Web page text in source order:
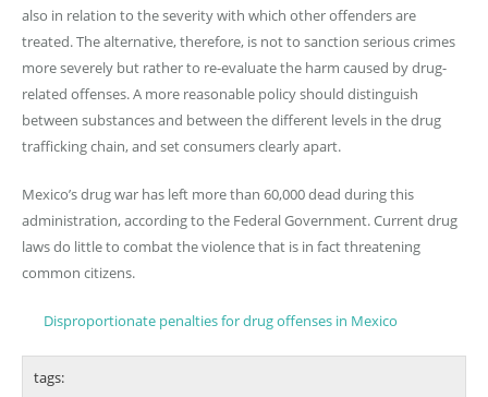
also in relation to the severity with which other offenders are
treated. The alternative, therefore, is not to sanction serious crimes
more severely but rather to re-evaluate the harm caused by drug-
related offenses. A more reasonable policy should distinguish
between substances and between the different levels in the drug
trafficking chain, and set consumers clearly apart.
Mexico’s drug war has left more than 60,000 dead during this
administration, according to the Federal Government. Current drug
laws do little to combat the violence that is in fact threatening
common citizens.
Disproportionate penalties for drug offenses in Mexico
tags: